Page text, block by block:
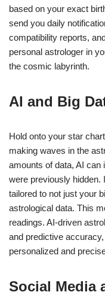
based on your exact
send you daily
compatibility reports,
personal astrologer in
the cosmic labyrinth.
AI and Big
Hold onto your star
making waves in the
amounts of data, AI can
were previously hidden.
tailored to not just your
astrological data. This
readings. AI-driven
and predictive
personalized and
Social Media